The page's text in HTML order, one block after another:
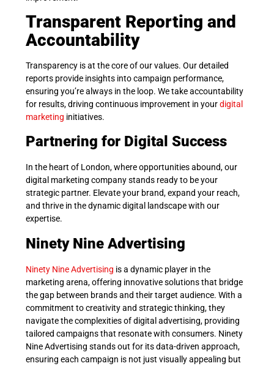
Transparent Reporting and
Accountability
Transparency is at the core of our values. Our detailed
reports provide insights into campaign performance,
ensuring you’re always in the loop. We take accountability
for results, driving continuous improvement in yourdigital
marketing initiatives.
Partnering for Digital Success
In the heart of London, where opportunities abound, our
digital marketing company stands ready to be your
strategic partner. Elevate your brand, expand your reach,
and thrive in the dynamic digital landscape with our
expertise.
Ninety Nine Advertising
Ninety Nine Advertising is a dynamic player in the
marketing arena, offering innovative solutions that bridge
the gap between brands and their target audience. With a
commitment to creativity and strategic thinking, they
navigate the complexities of digital advertising, providing
tailored campaigns that resonate with consumers. Ninety
Nine Advertising stands out for its data-driven approach,
ensuring each campaign is not just visually appealing but